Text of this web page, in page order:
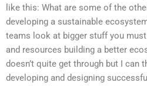
like this: What are some of the
developing a sustainable
teams look at bigger stuff you
and resources building a better
doesn’t quite get through but I can
developing and designing